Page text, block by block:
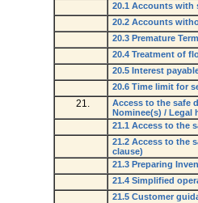
20.1 Accounts with
20.2 Accounts
20.3 Premature
20.4 Treatment of
20.5 Interest
20.6 Time limit for
21.
Access to the safe
Nominee(s) / Legal
21.1 Access to the
21.2 Access to the
clause)
21.3 Preparing
21.4 Simplified
21.5 Customer